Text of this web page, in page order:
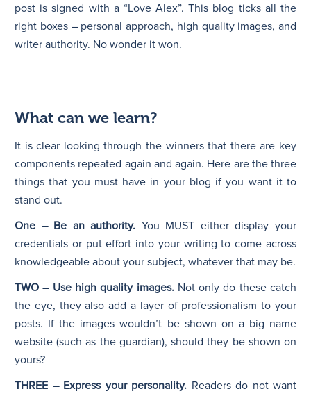
post is signed with a “Love Alex”. This blog ticks all the
right boxes – personal approach, high quality images, and
writer authority. No wonder it won.
What can we learn?
It is clear looking through the winners that there are key
components repeated again and again. Here are the three
things that you must have in your blog if you want it to
stand out.
One – Be an authority. You MUST either display your
credentials or put effort into your writing to come across
knowledgeable about your subject, whatever that may be.
TWO – Use high quality images.Not only do these catch
the eye, they also add a layer of professionalism to your
posts. If the images wouldn’t be shown on a big name
website (such as the guardian), should they be shown on
yours?
THREE – Express your personality. Readers do not want